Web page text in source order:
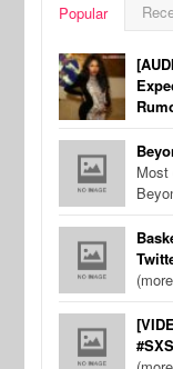
Popular
Most